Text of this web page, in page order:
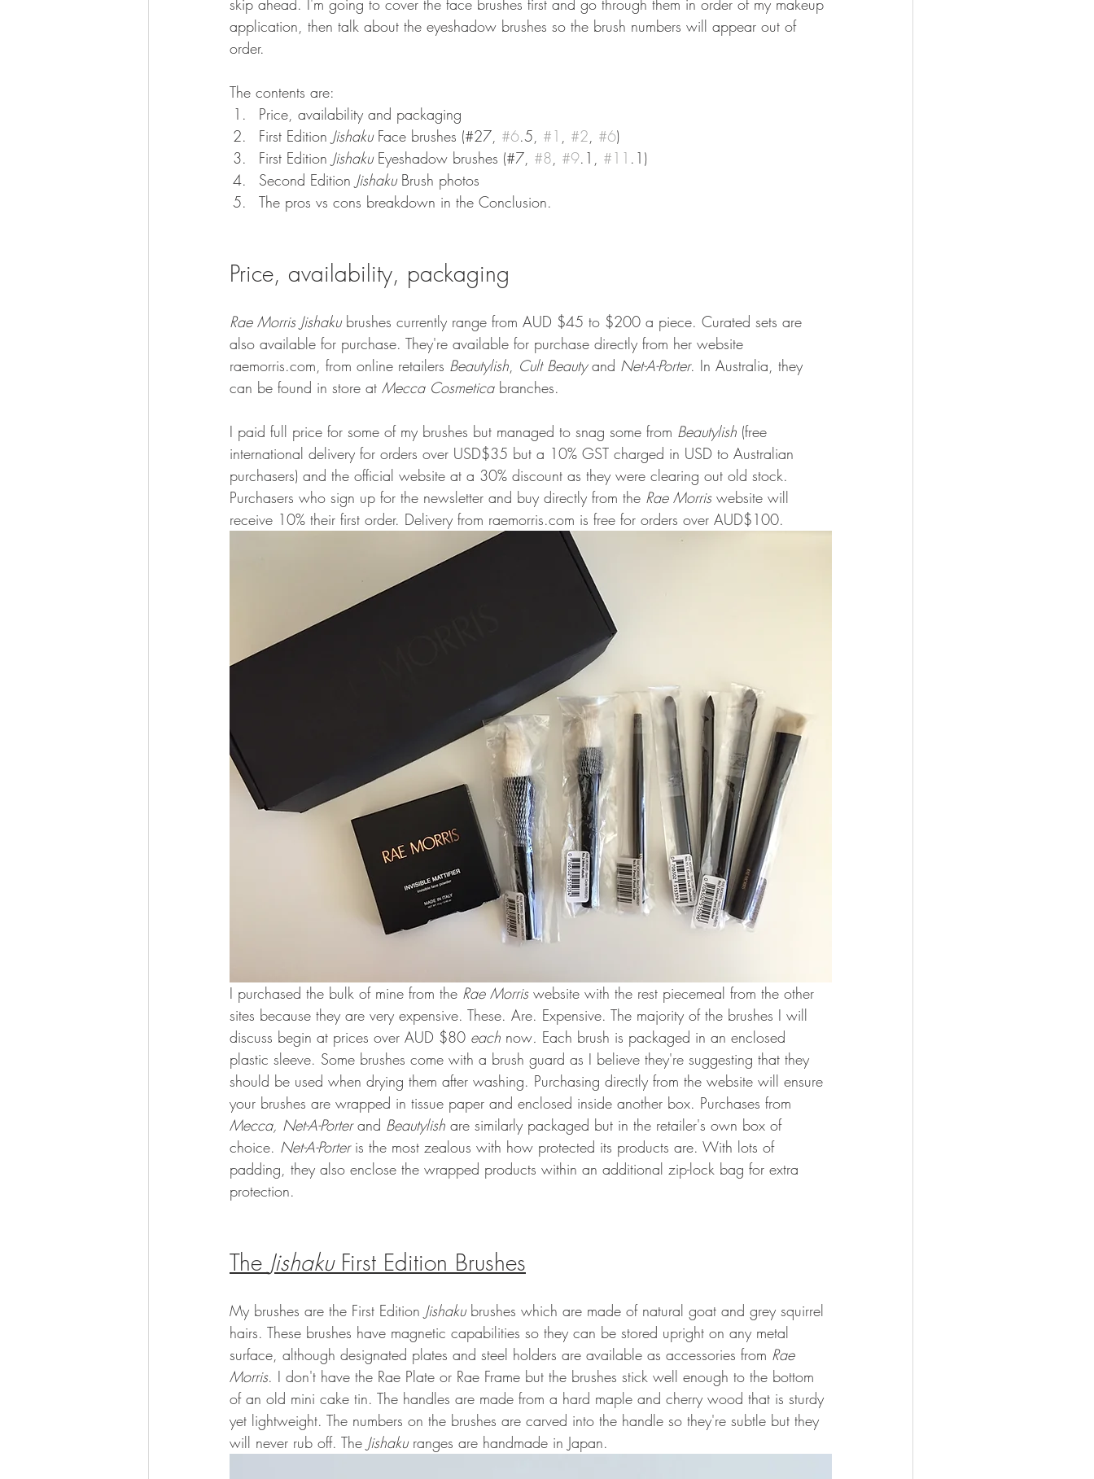
skip ahead. I'm going to cover the face brushes first and go through them in order of my makeup
application, then talk about the eyeshadow brushes so the brush numbers will appear out of
order.
The contents are:
Price, availability and packaging
First Edition Jishaku Face brushes (#27, #6.5, #1 , #2, #6)
First Edition Jishaku Eyeshadow brushes (#7, #8, #9.1, #11 .1)
Second Edition Jishaku Brush photos
The pros vs cons breakdown in the Conclusion.
Price, availability, packaging
Rae Morris Jishaku brushes currently range from AUD $45 to $200 a piece. Curated sets are
also available for purchase. They're available for purchase directly from her website
raemorris.com, from online retailers Beautylish, Cult Beauty and Net-A-Porter. In Australia, they
can be found in store at Mecca Cosmetica branches.
I paid full price for some of my brushes but managed to snag some from Beautylish (free
international delivery for orders over USD$35 but a 10% GST charged in USD to Australian
purchasers) and the official website at a 30% discount as they were clearing out old stock.
Purchasers who sign up for the newsletter and buy directly from the Rae Morris website will
receive 10% their first order. Delivery from raemorris.com is free for orders over AUD$100.
I purchased the bulk of mine from the Rae Morris website with the rest piecemeal from the other
sites because they are very expensive. These. Are. Expensive. The majority of the brushes I will
discuss begin at prices over AUD $80 each now. Each brush is packaged in an enclosed
plastic sleeve. Some brushes come with a brush guard as I believe they're suggesting that they
should be used when drying them after washing. Purchasing directly from the website will ensure
your brushes are wrapped in tissue paper and enclosed inside another box. Purchases from
Mecca, Net-A-Porter and Beautylish are similarly packaged but in the retailer's own box of
choice. Net-A-Porter is the most zealous with how protected its products are. With lots of
padding, they also enclose the wrapped products within an additional zip-lock bag for extra
protection.
The Jishaku First Edition Brushes
My brushes are the First Edition Jishaku brushes which are made of natural goat and grey squirrel
hairs. These brushes have magnetic capabilities so they can be stored upright on any metal
surface, although designated plates and steel holders are available as accessories from Rae
Morris. I don't have the Rae Plate or Rae Frame but the brushes stick well enough to the bottom
of an old mini cake tin. The handles are made from a hard maple and cherry wood that is sturdy
yet lightweight. The numbers on the brushes are carved into the handle so they're subtle but they
will never rub off. The Jishaku ranges are handmade in Japan.